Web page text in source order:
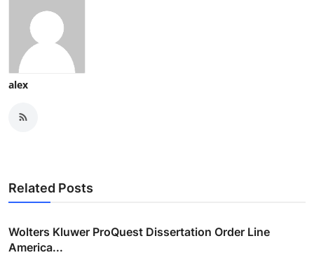
alex
Related Posts
Wolters Kluwer ProQuest Dissertation Order Line
America...